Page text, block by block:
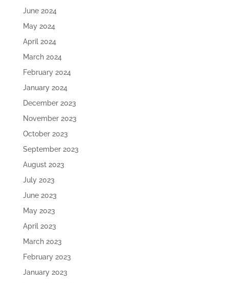
June 2024
May 2024
April 2024
March 2024
February 2024
January 2024
December 2023
November 2023
October 2023
September 2023
August 2023
July 2023
June 2023
May 2023
April 2023
March 2023
February 2023
January 2023